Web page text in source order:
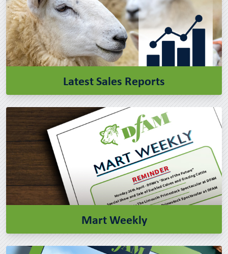
Latest Sales Reports
Mart Weekly